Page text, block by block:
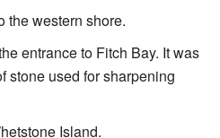
the western shore.
entrance to Fitch Bay. It was
stone used for sharpening
Island.